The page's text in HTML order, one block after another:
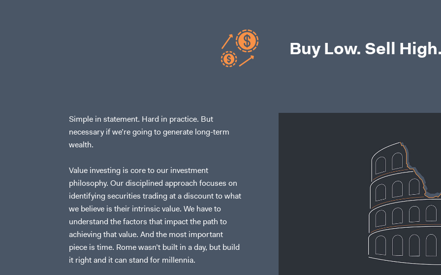
Buy Low. Sell
Simple in statement. Hard in practice. But
necessary if we’re going to generate long-term
wealth.
Value investing is core to our investment
philosophy. Our disciplined approach focuses on
identifying securities trading at a discount to what
we believe is their intrinsic value. We have to
understand the factors that impact the path to
achieving that value. And the most important
piece is time. Rome wasn’t built in a day, but build
it right and it can stand for millennia.